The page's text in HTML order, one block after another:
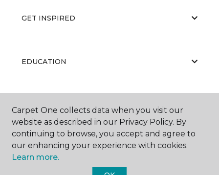
GET INSPIRED
EDUCATION
ABOUT US
Carpet One collects data when you visit our
website as described in our Privacy Policy. By
continuing to browse, you accept and agree to
our enhancing your experience with cookies.
Learn more.